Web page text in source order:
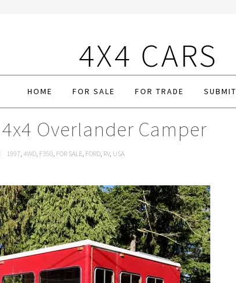
4X4 CARS
HOME FOR SALE FOR TRADE SUBMIT
Overlander Camper
1997, 4WD, F350, FOR SALE, FORD, RV, USA